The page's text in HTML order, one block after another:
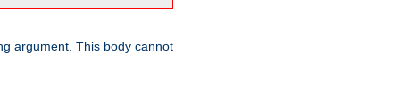
argument. This body cannot